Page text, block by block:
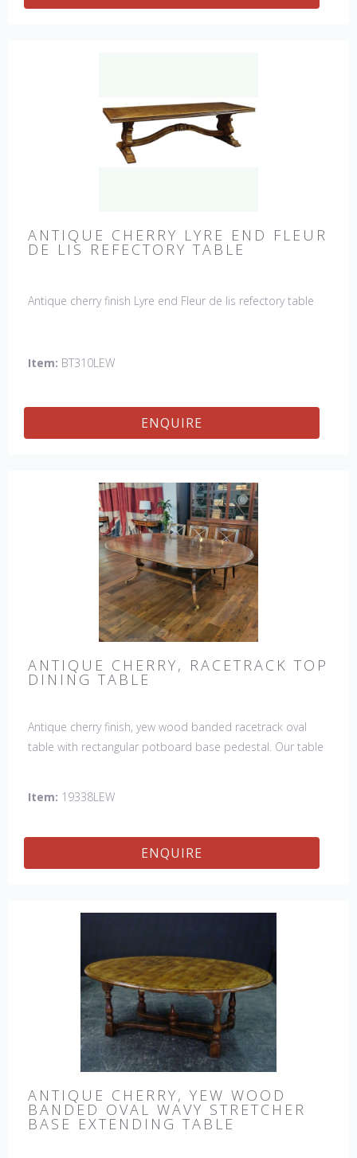
ANTIQUE CHERRY LYRE END FLEUR
DE LIS REFECTORY TABLE
Antique cherry finish Lyre end Fleur de lis refectory table
Item: BT310LEW
ENQUIRE
ANTIQUE CHERRY, RACETRACK TOP
DINING TABLE
Antique cherry finish, yew wood banded racetrack oval
table with rectangular potboard base pedestal. Our table
Item: 19338LEW
ENQUIRE
ANTIQUE CHERRY, YEW WOOD
BANDED OVAL WAVY STRETCHER
BASE EXTENDING TABLE